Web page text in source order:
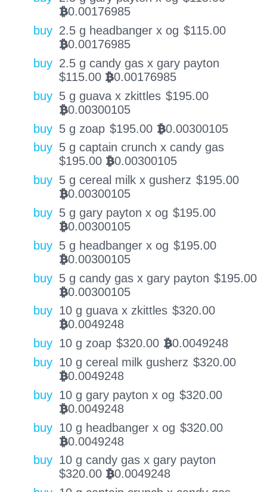
BTC0.00176985
buy 2.5 g headbanger x og $115.00
BTC0.00176985
buy 2.5 g candy gas x gary payton
$115.00 BTC0.00176985
buy 5 g guava x zkittles $195.00
BTC0.00300105
buy 5 g zoap $195.00 BTC0.00300105
buy 5 g captain crunch x candy gas
$195.00 BTC0.00300105
buy 5 g cereal milk x gusherz $195.00
BTC0.00300105
buy 5 g gary payton x og $195.00
BTC0.00300105
buy 5 g headbanger x og $195.00
BTC0.00300105
buy 5 g candy gas x gary payton $195.00
BTC0.00300105
buy 10 g guava x zkittles $320.00
BTC0.0049248
buy 10 g zoap $320.00 BTC0.0049248
buy 10 g cereal milk gusherz $320.00
BTC0.0049248
buy 10 g gary payton x og $320.00
BTC0.0049248
buy 10 g headbanger x og $320.00
BTC0.0049248
buy 10 g candy gas x gary payton
$320.00 BTC0.0049248